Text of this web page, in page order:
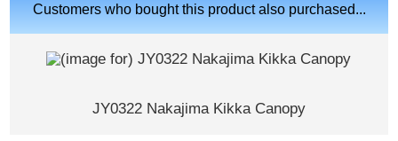
Customers who bought this product also purchased...
JY0322 Nakajima Kikka Canopy